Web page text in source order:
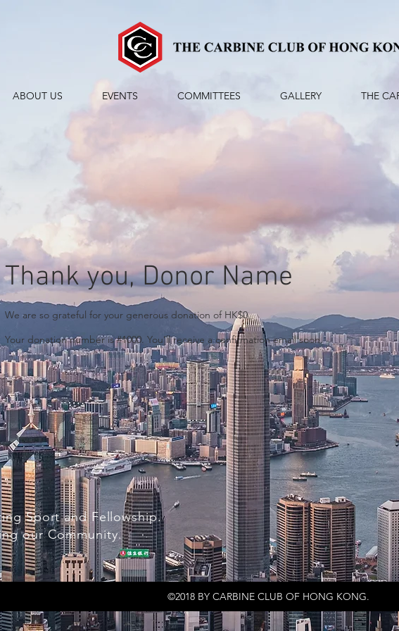
ABOUT US EVENTS COMMITTEES GALLERY THE
Thank you, Donor Name
We are so grateful for your generous donation of HK$0.
Your donation number is #1000. You’ll receive a confirmation email soon.
Sport and Fellowship.
our Community.
©2018 BY CARBINE CLUB OF HONG KONG.